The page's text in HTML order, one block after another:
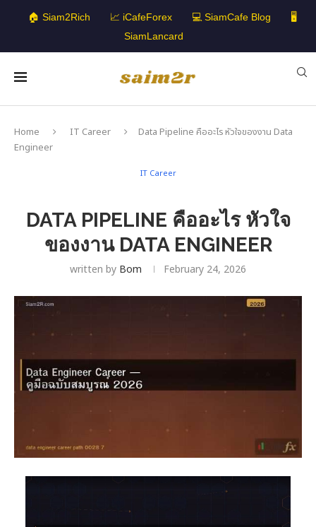
🏠 Siam2Rich 📈 iCafeForex 💻 SiamCafe Blog
🖥️
SiamLancard
Home IT Career
Data Pipeline คืออะไร หัวใจของงาน Data
Engineer
IT Career
DATA PIPELINE คืออะไร หัวใจ
ของงาน DATA ENGINEER
written by Bom February 24, 2026